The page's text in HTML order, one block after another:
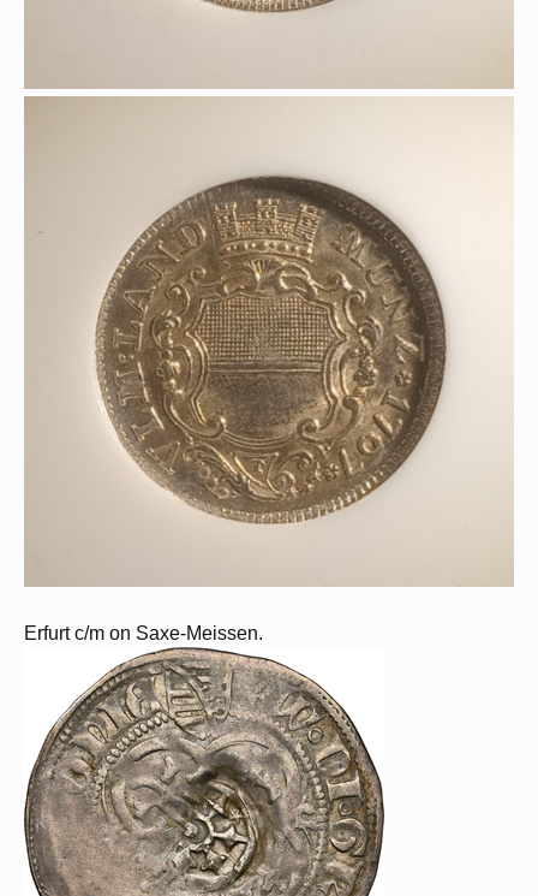
Erfurt c/m on Saxe-Meissen.